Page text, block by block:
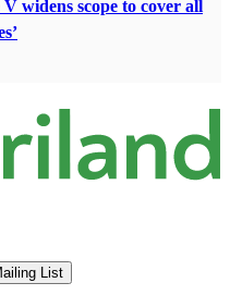
V widens scope to cover all
List